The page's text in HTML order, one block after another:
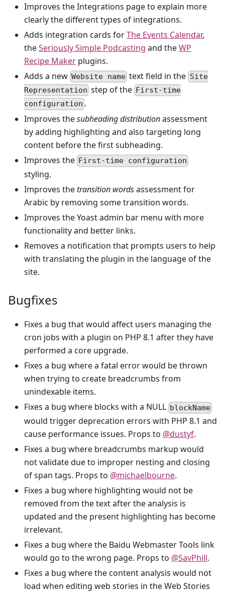
Improves the Integrations page to explain more
clearly the different types of integrations.
Adds integration cards forThe Events Calendar,
theSeriously Simple Podcasting and theWP
Recipe Maker plugins.
Adds a new Website name text field in the Site
Representation step of the First-time
configuration .
Improves thesubheading distributionassessment
by adding highlighting and also targeting long
content before the first subheading.
Improves the First-time configuration
styling.
Improves thetransition wordsassessment for
Arabic by removing some transition words.
Improves the Yoast admin bar menu with more
functionality and better links.
Removes a notification that prompts users to help
with translating the plugin in the language of the
site.
Bugfixes
Fixes a bug that would affect users managing the
cron jobs with a plugin on PHP 8.1 after they have
performed a core upgrade.
Fixes a bug where a fatal error would be thrown
when trying to create breadcrumbs from
unindexable items.
Fixes a bug where blocks with a NULL blockName
would trigger deprecation errors with PHP 8.1 and
cause performance issues. Props to @dustyf.
Fixes a bug where breadcrumbs markup would
not validate due to improper nesting and closing
of span tags. Props to @michaelbourne.
Fixes a bug where highlighting would not be
removed from the text after the analysis is
updated and the present highlighting has become
irrelevant.
Fixes a bug where the Baidu Webmaster Tools link
would go to the wrong page. Props to @SavPhill.
Fixes a bug where the content analysis would not
load when editing web stories in the Web Stories